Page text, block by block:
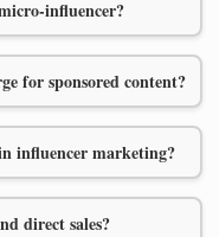
influencer?
for sponsored content?
influencer marketing?
direct sales?